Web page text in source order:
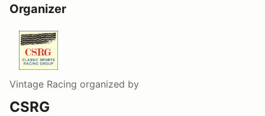
Organizer
Vintage Racing organized by
CSRG